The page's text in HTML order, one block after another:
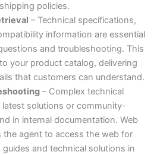
policies.
– Technical specifications,
information are essential
and troubleshooting. This
your product catalog, delivering
that customers can understand.
– Complex technical
latest solutions or community-
in internal documentation. Web
the agent to access the web for
and technical solutions in